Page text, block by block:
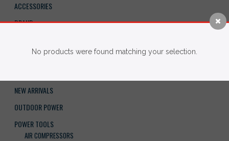
No products were found matching your selection.
ACCESSORIES
BRAND
HAND TOOLS
NEW ARRIVALS
OUTDOOR POWER
POWER TOOLS
AIR COMPRESSORS